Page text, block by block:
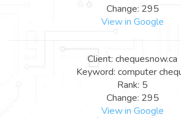
Change: 295
View in Google
Client: chequesnow.ca
Keyword: computer
Rank: 5
Change: 295
View in Google